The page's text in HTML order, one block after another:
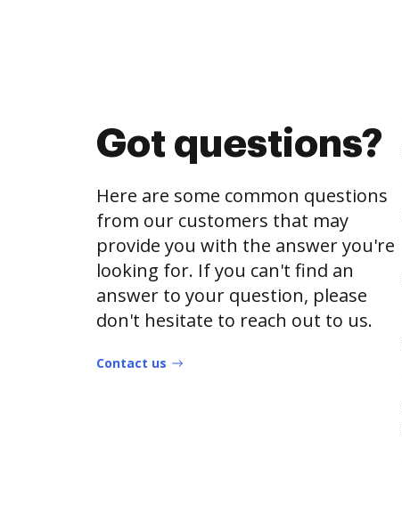
Got questions?
Here are some common questions
from our customers that may
provide you with the answer you're
looking for. If you can't find an
answer to your question, please
don't hesitate to reach out to us.
Contact us